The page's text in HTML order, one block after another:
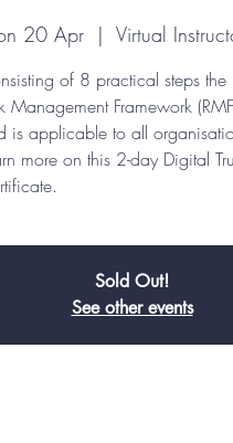
20 Apr
  |
Virtual
of 8 practical steps
Management Framework
is applicable to all
more on this 2-day Digital
Sold Out!
See other events